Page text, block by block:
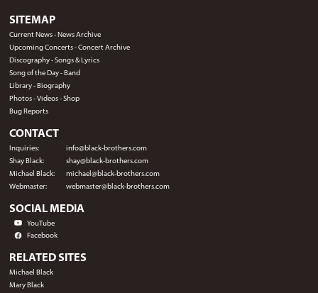
SITEMAP
Current News-News Archive
Upcoming Concerts-Concert Archive
Discography-Songs & Lyrics
Song of the Day-Band
Library-Biography
Photos-Videos-Shop
Bug Reports
CONTACT
Inquiries:
info@black-brothers.com
Shay Black:
shay@black-brothers.com
Michael Black:
michael@black-brothers.com
Webmaster:
webmaster@black-brothers.com
SOCIAL MEDIA
YouTube
Facebook
RELATED SITES
Michael Black
Mary Black